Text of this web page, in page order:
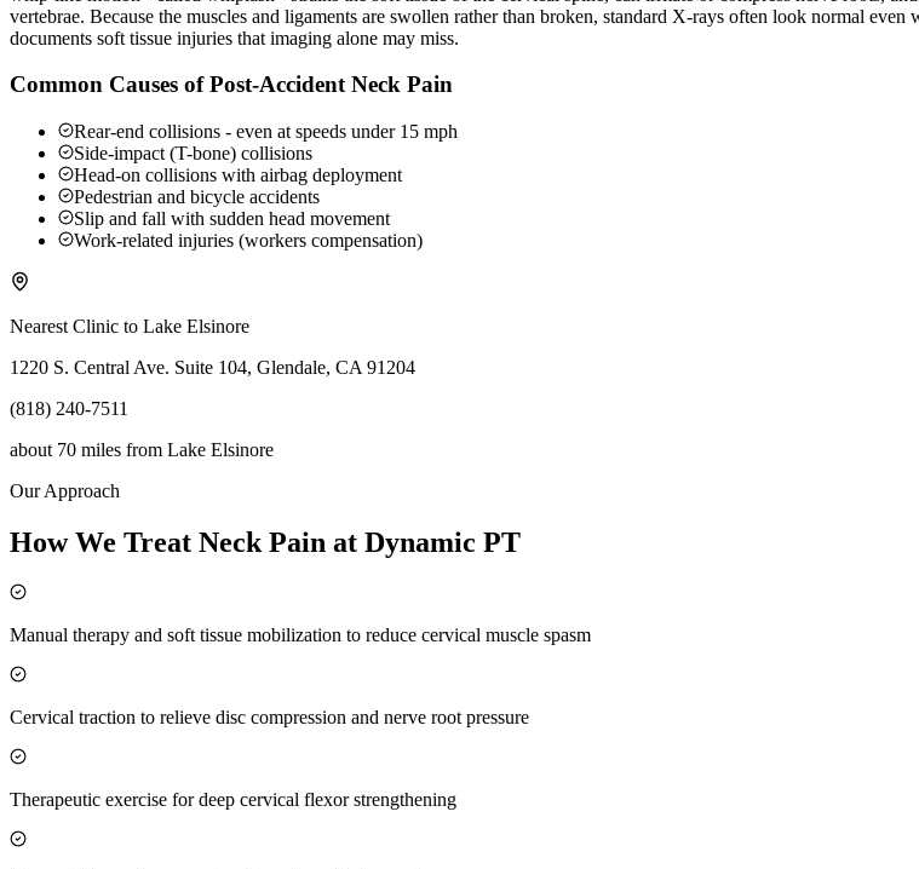
vertebrae. Because the muscles and ligaments are swollen rather than broken, standard X-rays often look normal
documents soft tissue injuries that imaging alone may miss.
Common Causes of Post-Accident Neck Pain
Rear-end collisions - even at speeds under 15 mph
Side-impact (T-bone) collisions
Head-on collisions with airbag deployment
Pedestrian and bicycle accidents
Slip and fall with sudden head movement
Work-related injuries (workers compensation)
Nearest Clinic to Lake Elsinore
1220 S. Central Ave. Suite 104, Glendale, CA 91204
(818) 240-7511
about 70 miles from Lake Elsinore
Our Approach
How We Treat Neck Pain at Dynamic PT
Manual therapy and soft tissue mobilization to reduce cervical muscle spasm
Cervical traction to relieve disc compression and nerve root pressure
Therapeutic exercise for deep cervical flexor strengthening